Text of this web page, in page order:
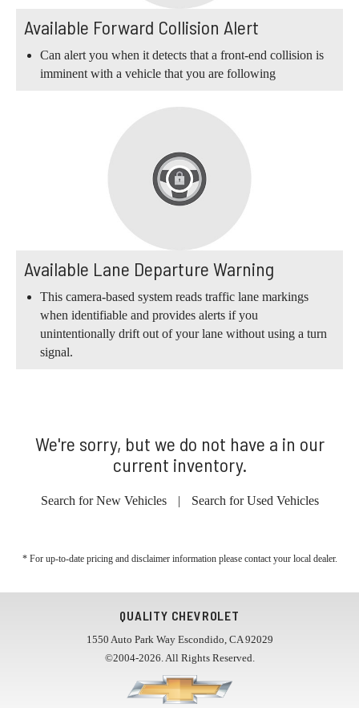
Available Forward Collision Alert
Can alert you when it detects that a front-end collision is
imminent with a vehicle that you are following
Available Lane Departure Warning
This camera-based system reads traffic lane markings
when identifiable and provides alerts if you
unintentionally drift out of your lane without using a turn
signal.
We're sorry, but we do not have a in our
current inventory.
Search for New Vehicles | Search for Used Vehicles
* For up-to-date pricing and disclaimer information please contact your local dealer.
QUALITY CHEVROLET
1550 Auto Park Way Escondido, CA 92029
©2004-2026. All Rights Reserved.